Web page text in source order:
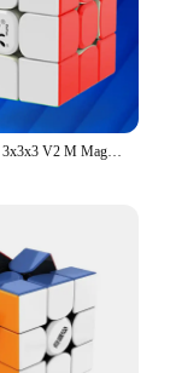
Dayan tengyun 3x3x3 V2 M Magnetic Cube Professional tengyun v2m 3x3 tengyun v2 Magic Speed Cube Puzzle Educational Toys